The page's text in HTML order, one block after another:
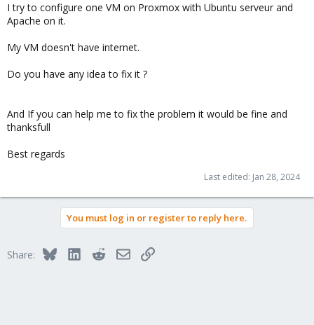
I try to configure one VM on Proxmox with Ubuntu serveur and
Apache on it.
My VM doesn't have internet.
Do you have any idea to fix it ?
And If you can help me to fix the problem it would be fine and
thanksfull
Best regards
Last edited: Jan 28, 2024
You must log in or register to reply here.
Share: BlueskyLinkedInRedditEmailLink